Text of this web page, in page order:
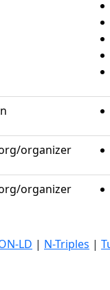
organizer
organizer
LD | N-Triples |